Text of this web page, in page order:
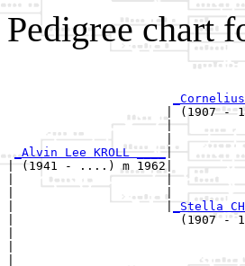
Pedigree chart
_Cornelius
| (1907 -
|
_Alvin Lee KROLL ____|
| (1941 - ....) m 1962|
|
|                     |
|                     |_Stella
|                       (1907 -
|